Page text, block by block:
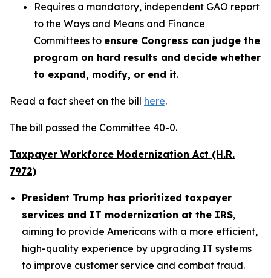
Requires a mandatory, independent GAO report
to the Ways and Means and Finance
Committees to ensure Congress can judge the
program on hard results and decide whether
to expand, modify, or end it.
Read a fact sheet on the bill here.
The bill passed the Committee 40-0.
Taxpayer Workforce Modernization Act (H.R.
7972)
President Trump has prioritized taxpayer
services and IT modernization at the IRS,
aiming to provide Americans with a more efficient,
high-quality experience by upgrading IT systems
to improve customer service and combat fraud.